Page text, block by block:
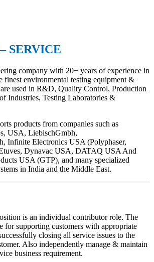
SERVICE
company with 20+ years of experience in
finest environmental testing equipment &
used in R&D, Quality Control, Production
Industries, Testing Laboratories &
products from companies such as
USA, LiebischGmbh,
Infinite Electronics USA (Polyphaser,
Dynavac USA, DATAQ USA And
USA (GTP), and many specialized
in India and the Middle East.
is an individual contributor role. The
for supporting customers with appropriate
closing all service issues to the
Also independently manage & maintain
business requirement.